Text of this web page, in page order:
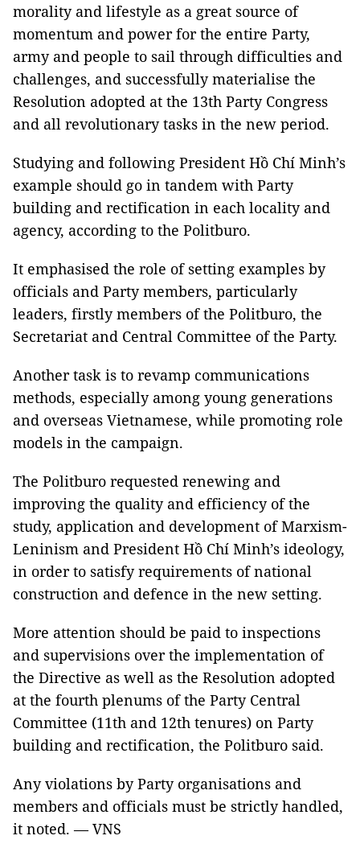
morality and lifestyle as a great source of
momentum and power for the entire Party,
army and people to sail through difficulties and
challenges, and successfully materialise the
Resolution adopted at the 13th Party Congress
and all revolutionary tasks in the new period.
Studying and following President Hồ Chí Minh’s
example should go in tandem with Party
building and rectification in each locality and
agency, according to the Politburo.
It emphasised the role of setting examples by
officials and Party members, particularly
leaders, firstly members of the Politburo, the
Secretariat and Central Committee of the Party.
Another task is to revamp communications
methods, especially among young generations
and overseas Vietnamese, while promoting role
models in the campaign.
The Politburo requested renewing and
improving the quality and efficiency of the
study, application and development of Marxism-
Leninism and President Hồ Chí Minh’s ideology,
in order to satisfy requirements of national
construction and defence in the new setting.
More attention should be paid to inspections
and supervisions over the implementation of
the Directive as well as the Resolution adopted
at the fourth plenums of the Party Central
Committee (11th and 12th tenures) on Party
building and rectification, the Politburo said.
Any violations by Party organisations and
members and officials must be strictly handled,
it noted. — VNS